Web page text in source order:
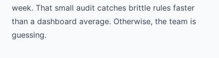
week. That small audit catches brittle rules faster
than a dashboard average. Otherwise, the team is
guessing.